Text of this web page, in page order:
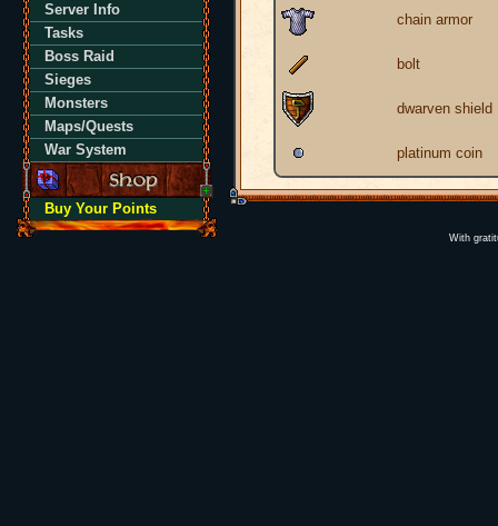
Server Info
Tasks
Boss Raid
Sieges
Monsters
Maps/Quests
War System
Buy Your Points
chain armor
bolt
dwarven shield
platinum coin
With